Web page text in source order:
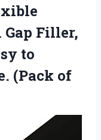
Filler,
to
(Pack of